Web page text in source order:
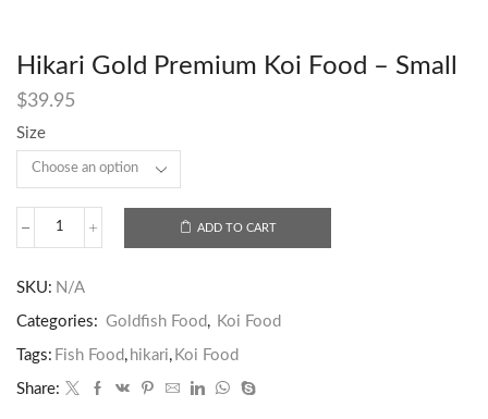
Hikari Gold Premium Koi Food – Small
$39.95
Size
ADD TO CART
SKU: N/A
Categories: Goldfish Food , Koi Food
Tags: Fish Food , hikari, Koi Food
Share: